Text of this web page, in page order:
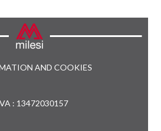
AND COOKIES
: 13472030157